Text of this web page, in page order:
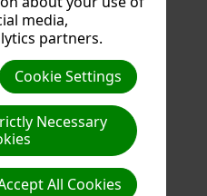
media,
partners.
Cookie Settings
Necessary
All Cookies